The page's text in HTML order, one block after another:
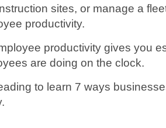
sites, or manage a
productivity.
productivity gives you
are doing on the clock.
to learn 7 ways